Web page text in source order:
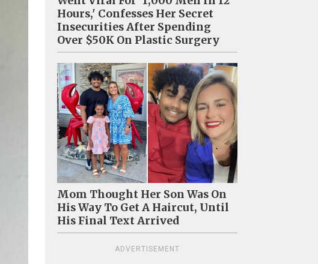
Hours,' Confesses Her Secret
Insecurities After Spending
Over $50K On Plastic Surgery
Mom Thought Her Son Was On
His Way To Get A Haircut, Until
His Final Text Arrived
ADVERTISEMENT